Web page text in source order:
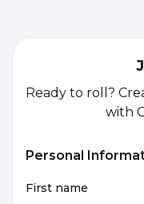
Ready to roll?
with
Personal
First name